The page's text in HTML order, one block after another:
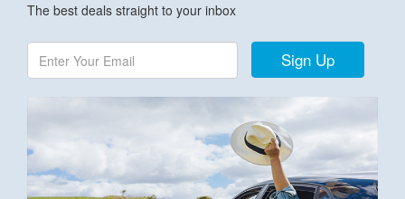
The best deals straight to your inbox
Sign Up